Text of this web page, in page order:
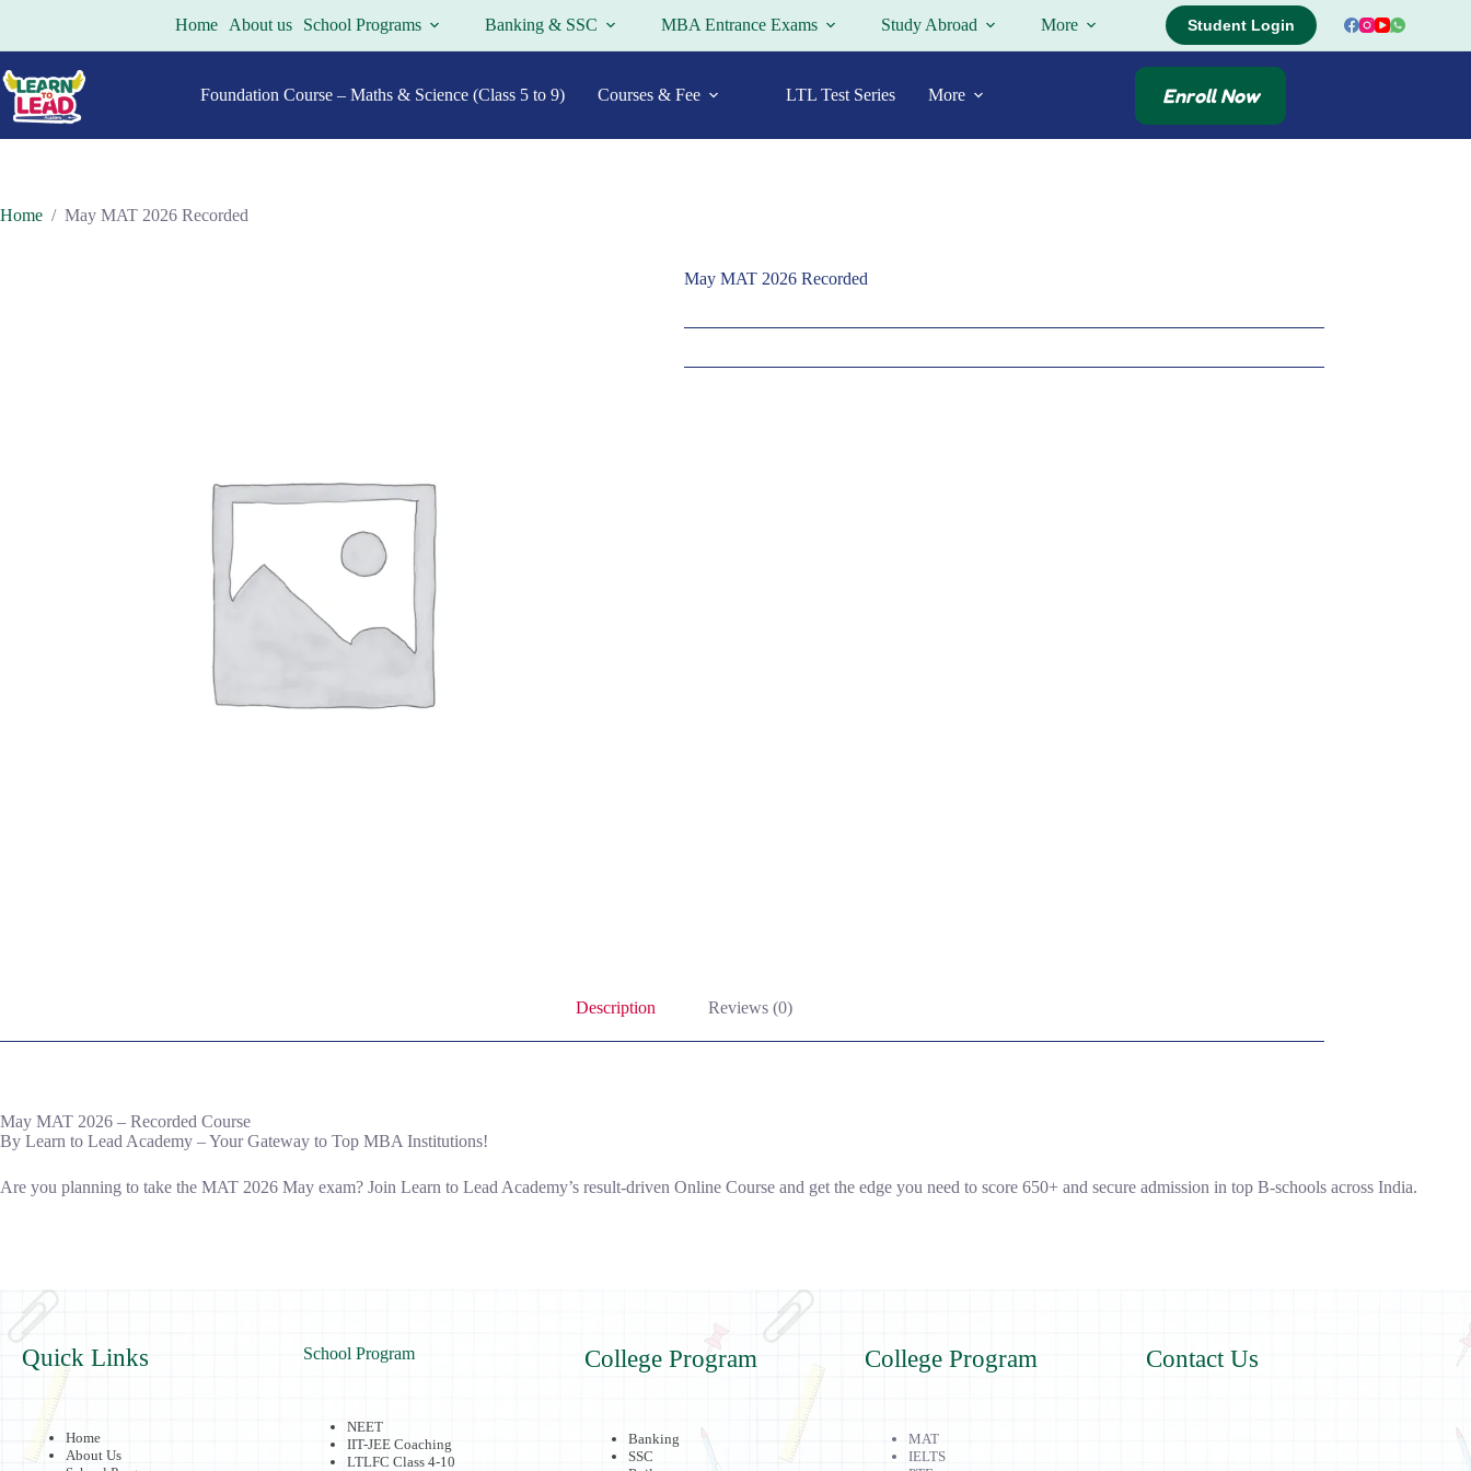
content
Home About us School Programs Banking & SSC MBA Entrance Exams Study Abroad More Student Login
Foundation Course – Maths & Science (Class 5 to 9) Courses & Fee LTL Test Series More Enroll Now
Home / May MAT 2026 Recorded
May MAT 2026 Recorded
Description Reviews (0)
May MAT 2026 – Recorded Course
By Learn to Lead Academy – Your Gateway to Top MBA Institutions!
Are you planning to take the MAT 2026 May exam? Join Learn to Lead Academy’s result-driven Online Course and get the edge you need to score 650+ and secure admission in top B-schools across India.
Quick Links
Home
About Us
School Program
NEET
IIT-JEE Coaching
LTLFC Class 4-10
College Program
Banking
SSC
College Program
MAT
IELTS
Contact Us